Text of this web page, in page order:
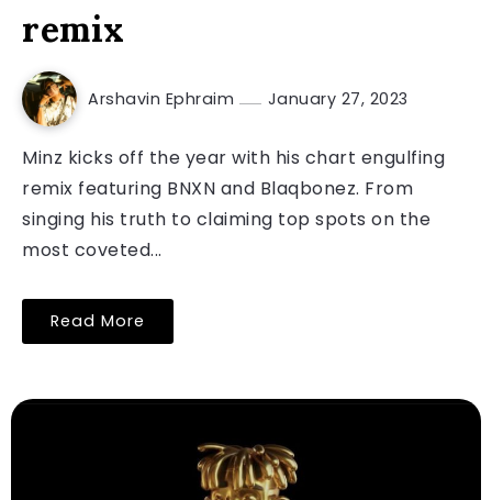
remix
Arshavin Ephraim January 27, 2023
Minz kicks off the year with his chart engulfing
remix featuring BNXN and Blaqbonez. From
singing his truth to claiming top spots on the
most coveted...
Read More